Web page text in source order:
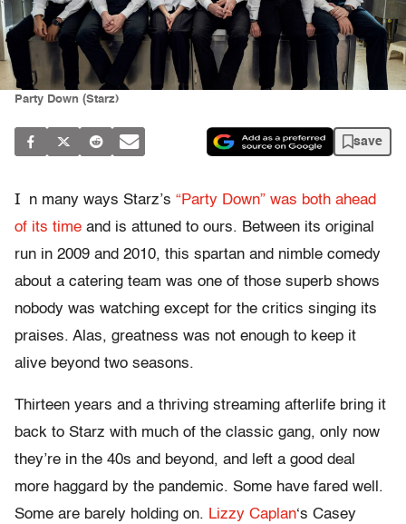
Party Down (Starz)
save
I n many ways Starz’s “Party Down” was both ahead
of its time and is attuned to ours. Between its original
run in 2009 and 2010, this spartan and nimble comedy
about a catering team was one of those superb shows
nobody was watching except for the critics singing its
praises. Alas, greatness was not enough to keep it
alive beyond two seasons.
Thirteen years and a thriving streaming afterlife bring it
back to Starz with much of the classic gang, only now
they’re in the 40s and beyond, and left a good deal
more haggard by the pandemic. Some have fared well.
Some are barely holding on. Lizzy Caplan‘s Casey